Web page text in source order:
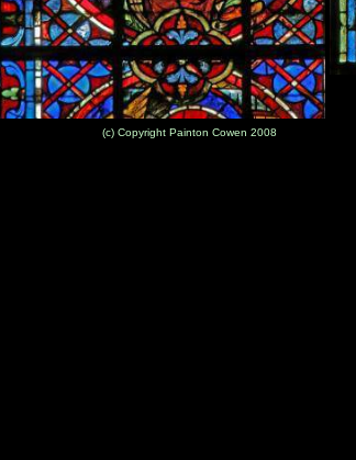
(c) Copyright Painton Cowen 2008